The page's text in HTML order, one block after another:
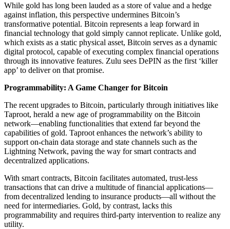
While gold has long been lauded as a store of value and a hedge
against inflation, this perspective undermines Bitcoin’s
transformative potential. Bitcoin represents a leap forward in
financial technology that gold simply cannot replicate. Unlike gold,
which exists as a static physical asset, Bitcoin serves as a dynamic
digital protocol, capable of executing complex financial operations
through its innovative features. Zulu sees DePIN as the first ‘killer
app’ to deliver on that promise.
Programmability: A Game Changer for Bitcoin
The recent upgrades to Bitcoin, particularly through initiatives like
Taproot, herald a new age of programmability on the Bitcoin
network—enabling functionalities that extend far beyond the
capabilities of gold. Taproot enhances the network’s ability to
support on-chain data storage and state channels such as the
Lightning Network, paving the way for smart contracts and
decentralized applications.
With smart contracts, Bitcoin facilitates automated, trust-less
transactions that can drive a multitude of financial applications—
from decentralized lending to insurance products—all without the
need for intermediaries. Gold, by contrast, lacks this
programmability and requires third-party intervention to realize any
utility.